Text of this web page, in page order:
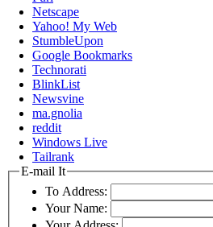
Netscape
Yahoo! My Web
StumbleUpon
Google Bookmarks
Technorati
BlinkList
Newsvine
ma.gnolia
reddit
Windows Live
Tailrank
E-mail It
To Address:
Your Name: